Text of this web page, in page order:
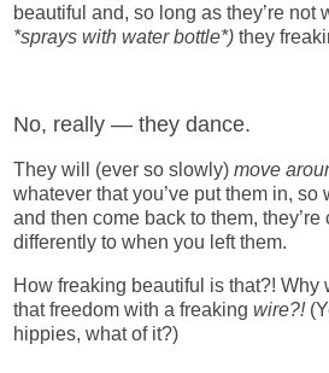
beautiful and, so long as they’re not
*sprays with water bottle*) they
No, really — they dance.
They will (ever so slowly) move
whatever that you’ve put them in, so
and then come back to them,
differently to when you left them.
How freaking beautiful is that?! Why
that freedom with a freaking wire?!
hippies, what of it?)